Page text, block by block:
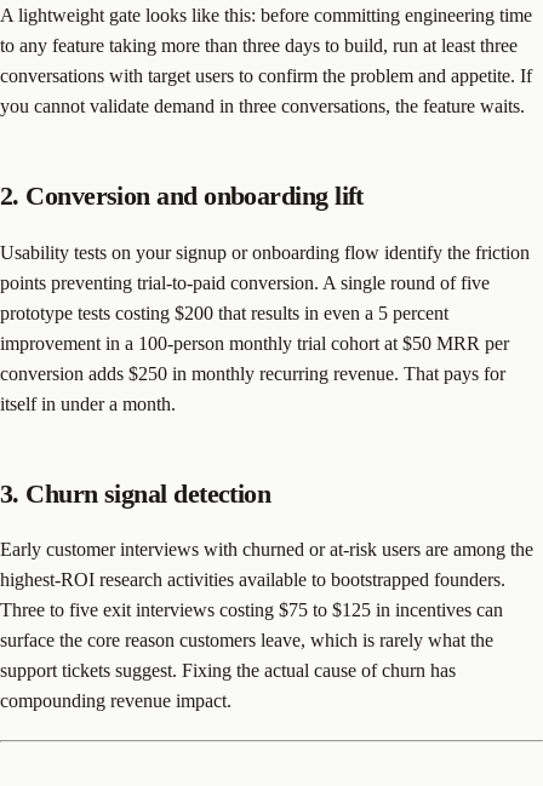
A lightweight gate looks like this: before committing engineering time
to any feature taking more than three days to build, run at least three
conversations with target users to confirm the problem and appetite. If
you cannot validate demand in three conversations, the feature waits.
2. Conversion and onboarding lift
Usability tests on your signup or onboarding flow identify the friction
points preventing trial-to-paid conversion. A single round of five
prototype tests costing $200 that results in even a 5 percent
improvement in a 100-person monthly trial cohort at $50 MRR per
conversion adds $250 in monthly recurring revenue. That pays for
itself in under a month.
3. Churn signal detection
Early customer interviews with churned or at-risk users are among the
highest-ROI research activities available to bootstrapped founders.
Three to five exit interviews costing $75 to $125 in incentives can
surface the core reason customers leave, which is rarely what the
support tickets suggest. Fixing the actual cause of churn has
compounding revenue impact.